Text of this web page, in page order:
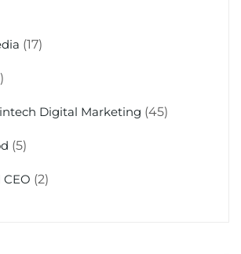
(17)
Digital Marketing (45)
(5)
CEO (2)